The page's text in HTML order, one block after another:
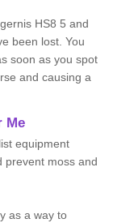
HS8 5 and
been lost. You
soon as you spot
and causing a
Me
equipment
prevent moss and
as a way to